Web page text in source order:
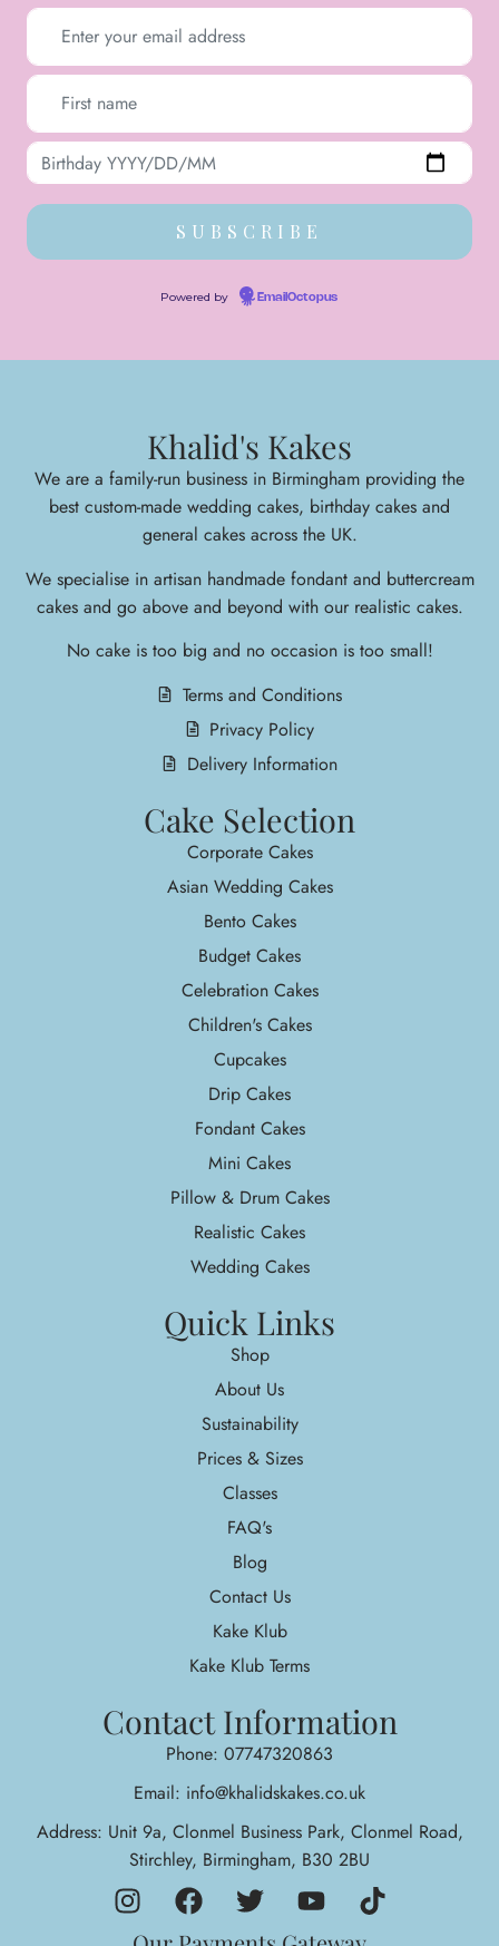
Powered by EmailOctopus
Khalid's Kakes
We are a family-run business in Birmingham providing the
best custom-made wedding cakes, birthday cakes and
general cakes across the UK.
We specialise in artisan handmade fondant and buttercream
cakes and go above and beyond with our realistic cakes.
No cake is too big and no occasion is too small!
Terms and Conditions
Privacy Policy
Delivery Information
Cake Selection
Corporate Cakes
Asian Wedding Cakes
Bento Cakes
Budget Cakes
Celebration Cakes
Children's Cakes
Cupcakes
Drip Cakes
Fondant Cakes
Mini Cakes
Pillow & Drum Cakes
Realistic Cakes
Wedding Cakes
Quick Links
Shop
About Us
Sustainability
Prices & Sizes
Classes
FAQ's
Blog
Contact Us
Kake Klub
Kake Klub Terms
Contact Information
Phone: 07747320863
Email: info@khalidskakes.co.uk
Address: Unit 9a, Clonmel Business Park, Clonmel Road,
Stirchley, Birmingham, B30 2BU